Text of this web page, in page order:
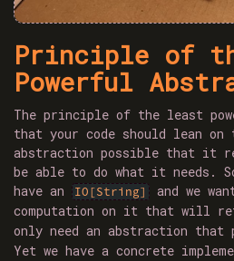
Principle of
Powerful
The principle of the least
that your code should lean
abstraction possible that it
be able to do what it needs.
have an
IO[String]
and we
computation on it that will
only need an abstraction that
Yet we have a concrete